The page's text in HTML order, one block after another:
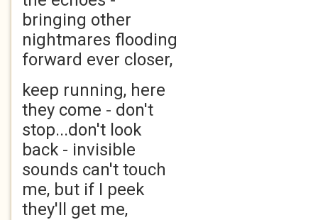
bringing other
nightmares flooding
forward ever closer,
keep running, here
they come - don't
stop...don't look
back - invisible
sounds can't touch
me, but if I peek
they'll get me,